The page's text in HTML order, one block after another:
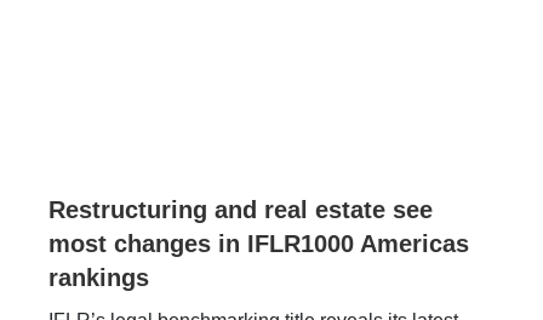
Restructuring and real estate see
most changes in IFLR1000 Americas
rankings